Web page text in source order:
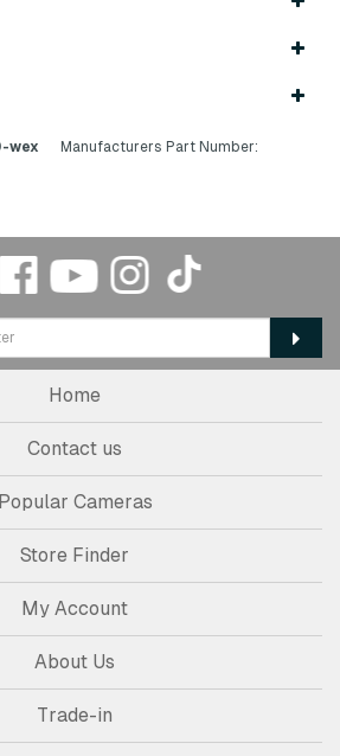
wex
Manufacturers Part Number:
Home
Contact us
Popular Cameras
Store Finder
My Account
About Us
Trade-in